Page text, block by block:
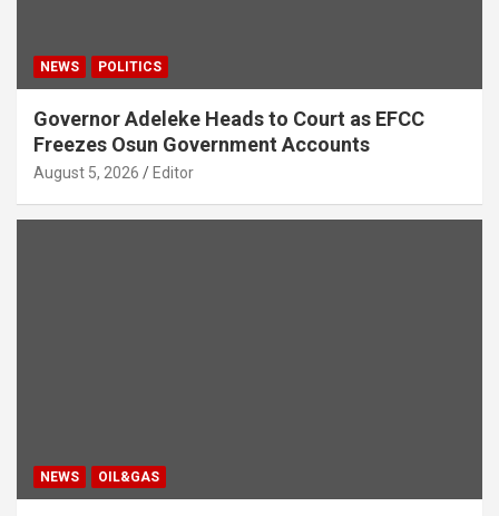
NEWS POLITICS
Governor Adeleke Heads to Court as EFCC
Freezes Osun Government Accounts
August 5, 2026 Editor
NEWS OIL&GAS